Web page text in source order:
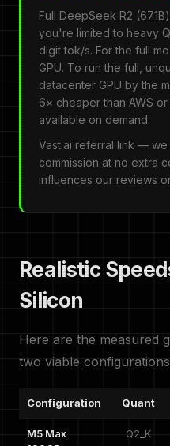
Full DeepSeek R2
you're limited to heavy
digit tok/s. For the full
GPU. To run the full,
datacenter GPU by the
6× cheaper than AWS or
available on demand.
Vast.ai referral link — we
commission at no extra
influences our reviews
Realistic
Silicon
Here are the measured
two viable
Configuration Quant
M5 Max
Q2_K